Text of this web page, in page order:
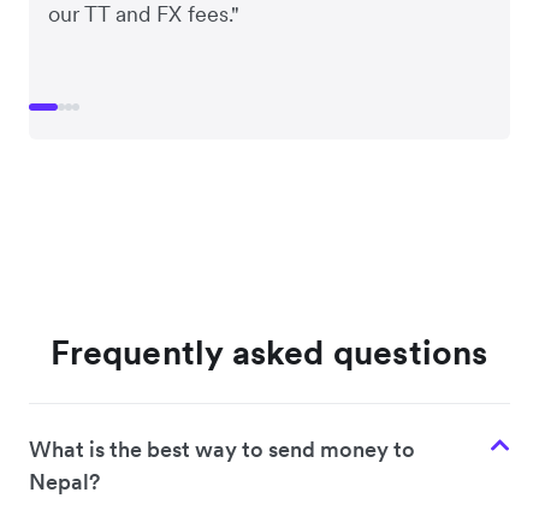
our TT and FX fees."
Frequently asked questions
What is the best way to send money to
Nepal?